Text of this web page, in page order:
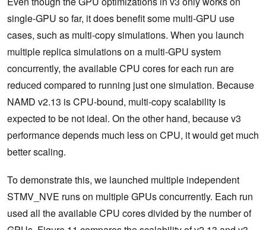
single-GPU so far, it does benefit some multi-GPU use
cases, such as multi-copy simulations. When you launch
multiple replica simulations on a multi-GPU system
concurrently, the available CPU cores for each run are
reduced compared to running just one simulation. Because
NAMD v2.13 is CPU-bound, multi-copy scalability is
expected to be not ideal. On the other hand, because v3
performance depends much less on CPU, it would get much
better scaling.
To demonstrate this, we launched multiple independent
STMV_NVE runs on multiple GPUs concurrently. Each run
used all the available CPU cores divided by the number of